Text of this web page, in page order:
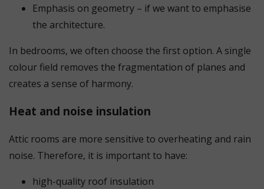
Emphasis on geometry – if we want to emphasise
the architecture.
In bedrooms, we often choose the first option. A single
colour field removes the fragmentation of planes and
creates a sense of harmony.
Heat and noise insulation
Attic rooms are more sensitive to overheating and rain
noise. Therefore, it is important to have:
high-quality roof insulation